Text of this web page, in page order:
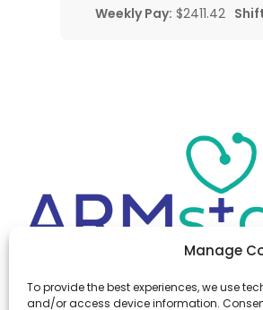
Manage
To provide the best experiences, we use
and/or access device information.
Weekly Pay: $2411.42
Office: (610) 841-0210
Fax:(610) 841-0755